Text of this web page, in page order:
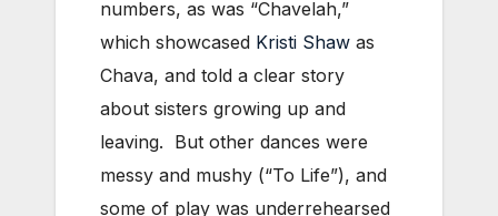
numbers, as was “Chavelah,”
which showcased Kristi Shaw as
Chava, and told a clear story
about sisters growing up and
leaving. But other dances were
messy and mushy (“To Life”), and
some of play was underrehearsed